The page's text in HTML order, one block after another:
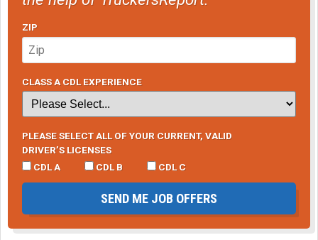
ZIP
CLASS A CDL EXPERIENCE
PLEASE SELECT ALL OF YOUR CURRENT, VALID
DRIVER’S LICENSES
CDL A
CDL B CDL C
SEND ME JOB OFFERS